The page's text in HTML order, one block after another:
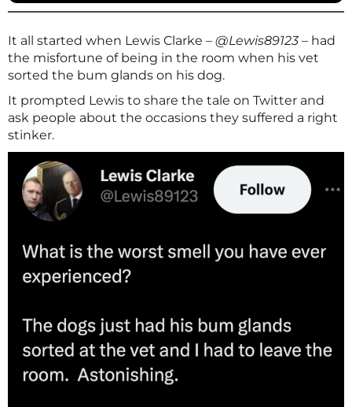
It all started when Lewis Clarke – @Lewis89123 – had
the misfortune of being in the room when his vet
sorted the bum glands on his dog.
It prompted Lewis to share the tale on Twitter and
ask people about the occasions they suffered a right
stinker.